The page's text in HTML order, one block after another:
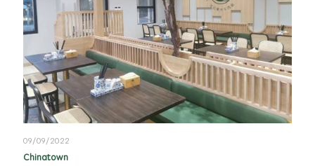
09/09/2022
Chinatown